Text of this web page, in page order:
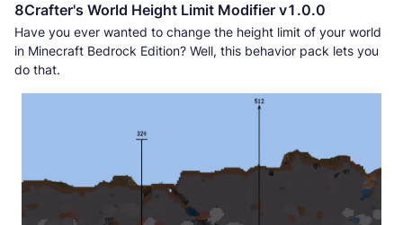
8Crafter's World Height Limit Modifier v1.0.0
Have you ever wanted to change the height limit of your world
in Minecraft Bedrock Edition? Well, this behavior pack lets you
do that.